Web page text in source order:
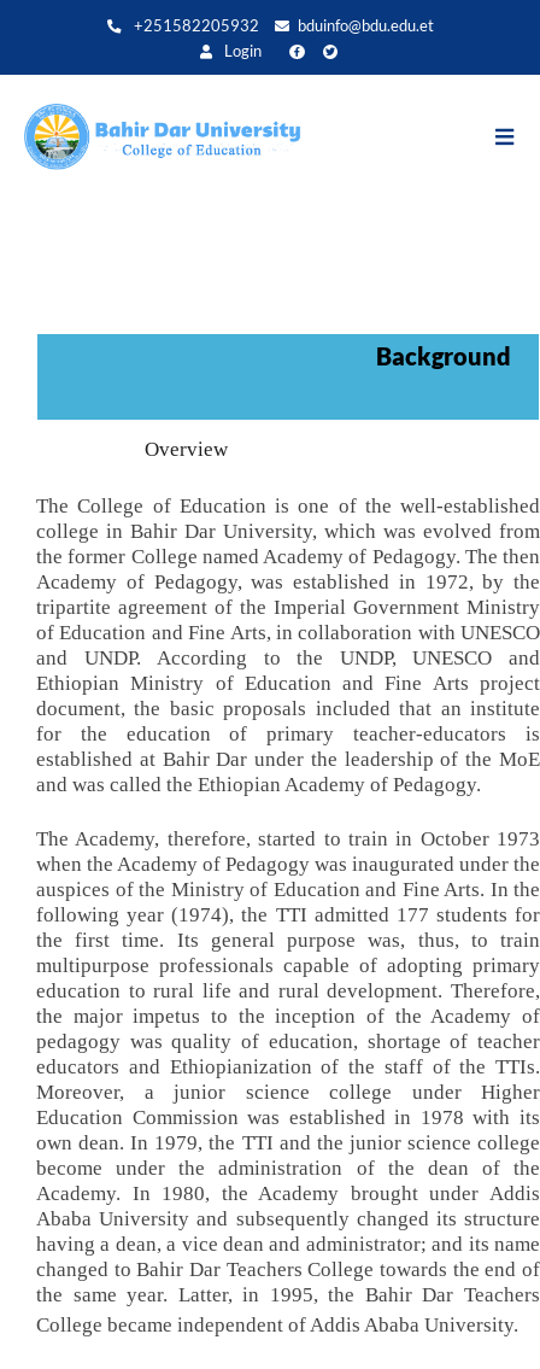
+251582205932
bduinfo@bdu.edu.et
Login
Background
Overview
The College of Education is one of the well-established
college in Bahir Dar University, which was evolved from
the former College named Academy of Pedagogy. The then
Academy of Pedagogy, was established in 1972, by the
tripartite agreement of the Imperial Government Ministry
of Education and Fine Arts, in collaboration with UNESCO
and UNDP. According to the UNDP, UNESCO and
Ethiopian Ministry of Education and Fine Arts project
document, the basic proposals included that an institute
for the education of primary teacher-educators is
established at Bahir Dar under the leadership of the MoE
and was called the Ethiopian Academy of Pedagogy.
The Academy, therefore, started to train in October 1973
when the Academy of Pedagogy was inaugurated under the
auspices of the Ministry of Education and Fine Arts. In the
following year (1974), the TTI admitted 177 students for
the first time. Its general purpose was, thus, to train
multipurpose professionals capable of adopting primary
education to rural life and rural development. Therefore,
the major impetus to the inception of the Academy of
pedagogy was quality of education, shortage of teacher
educators and Ethiopianization of the staff of the TTIs.
Moreover, a junior science college under Higher
Education Commission was established in 1978 with its
own dean. In 1979, the TTI and the junior science college
become under the administration of the dean of the
Academy. In 1980, the Academy brought under Addis
Ababa University and subsequently changed its structure
having a dean, a vice dean and administrator; and its name
changed to Bahir Dar Teachers College towards the end of
the same year. Latter, in 1995, the Bahir Dar Teachers
College became independent of Addis Ababa University.